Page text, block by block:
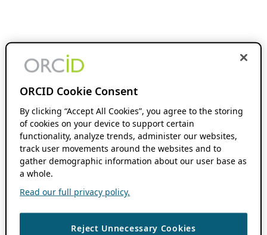
ORCID Cookie Consent
By clicking “Accept All Cookies”, you agree to the storing
of cookies on your device to support certain
functionality, analyze trends, administer our websites,
track user movements around the websites and to
gather demographic information about our user base as
a whole.
Read our full privacy policy.
Reject Unnecessary Cookies